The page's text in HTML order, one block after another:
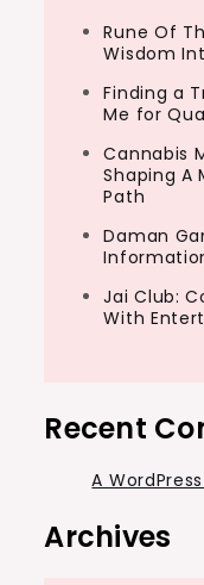
Rune Of
Wisdom
Finding a
Me for
Cannabis
Shaping A
Path
Daman
Jai Club:
With
Recent
A
Archives